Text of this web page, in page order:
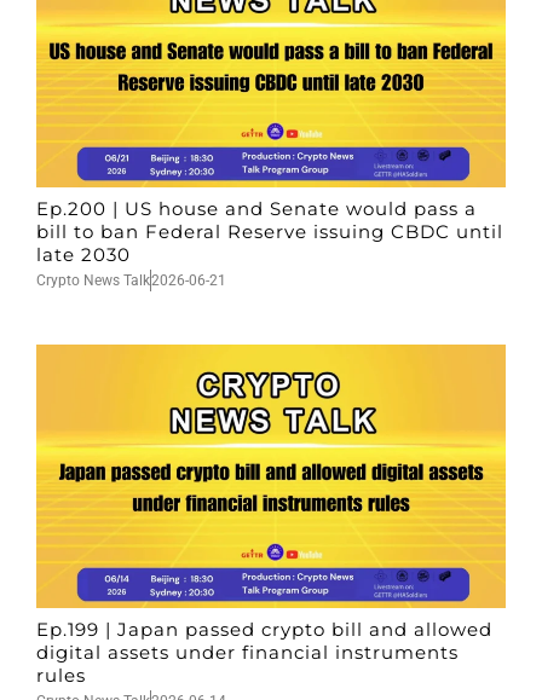
Ep.200 | US house and Senate would pass a
bill to ban Federal Reserve issuing CBDC until
late 2030
Crypto News Talk2026-06-21
Ep.199 | Japan passed crypto bill and allowed
digital assets under financial instruments
rules